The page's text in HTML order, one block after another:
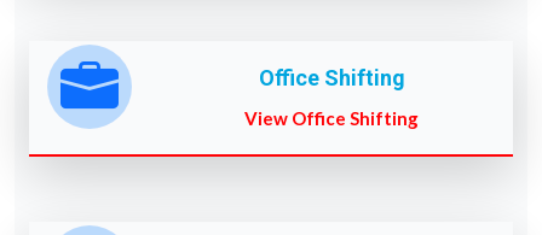
Office Shifting
View Office Shifting